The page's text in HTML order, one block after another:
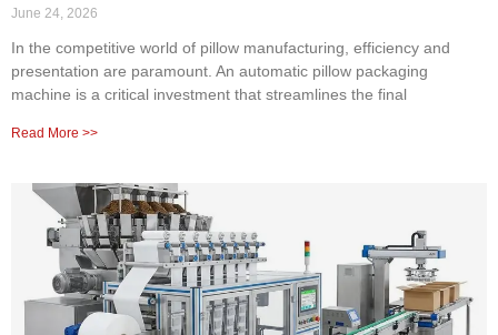
June 24, 2026
In the competitive world of pillow manufacturing, efficiency and
presentation are paramount. An automatic pillow packaging
machine is a critical investment that streamlines the final
Read More >>